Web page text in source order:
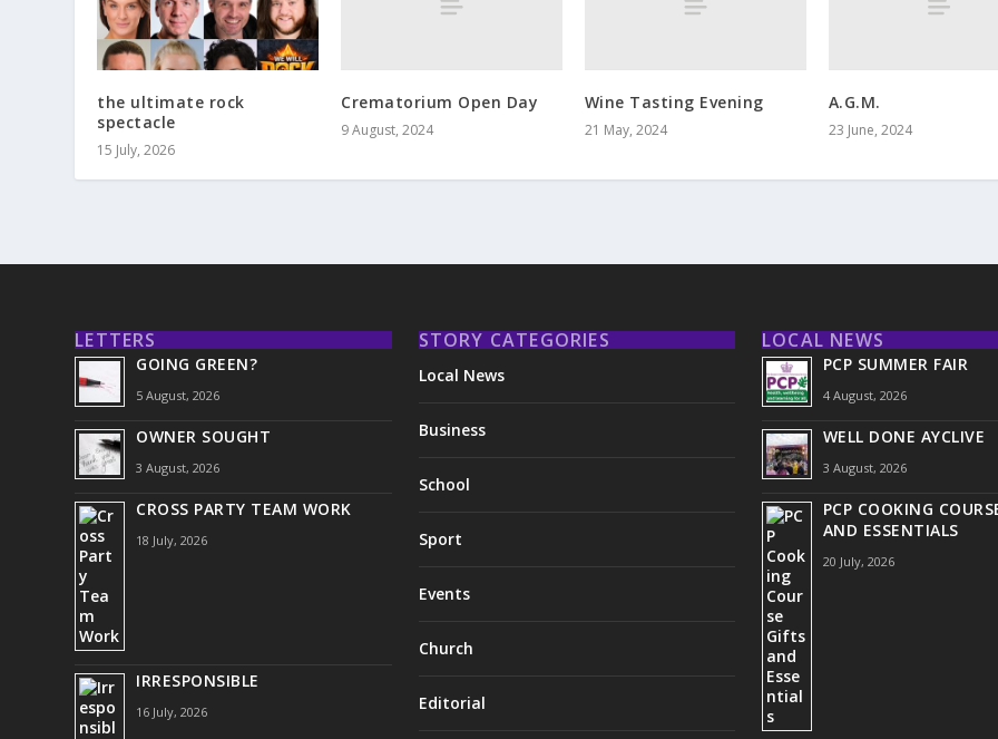
the ultimate rock
spectacle
15 July, 2026
Crematorium Open Day
9 August, 2024
Wine Tasting Evening
21 May, 2024
A.G.M.
23 June, 2024
LETTERS
GOING GREEN?
5 August, 2026
OWNER SOUGHT
3 August, 2026
CROSS PARTY TEAM WORK
18 July, 2026
IRRESPONSIBLE
16 July, 2026
STORY CATEGORIES
Local News
Business
School
Sport
Events
Church
Editorial
LOCAL NEWS
PCP SUMMER FAIR
4 August, 2026
WELL DONE AYCLIVE
3 August, 2026
PCP COOKING
AND ESSENTIALS
20 July, 2026